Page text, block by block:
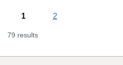
1 2
79 results